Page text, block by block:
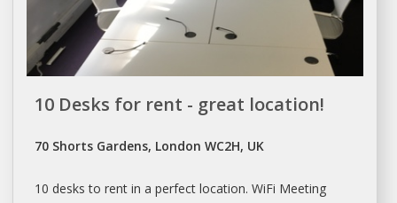
10 Desks for rent - great location!
70 Shorts Gardens, London WC2H, UK
10 desks to rentin a perfect location. WiFi Meeting